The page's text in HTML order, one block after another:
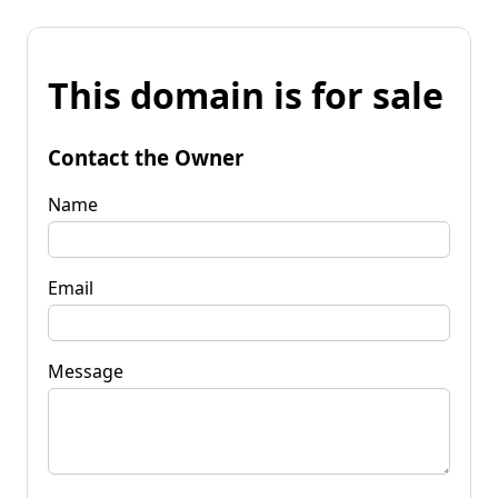
This domain is for sale
Contact the Owner
Name
Email
Message